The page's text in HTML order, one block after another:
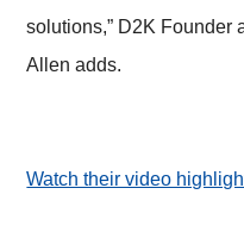
solutions,” D2K Founder
Allen adds.
Watch their video